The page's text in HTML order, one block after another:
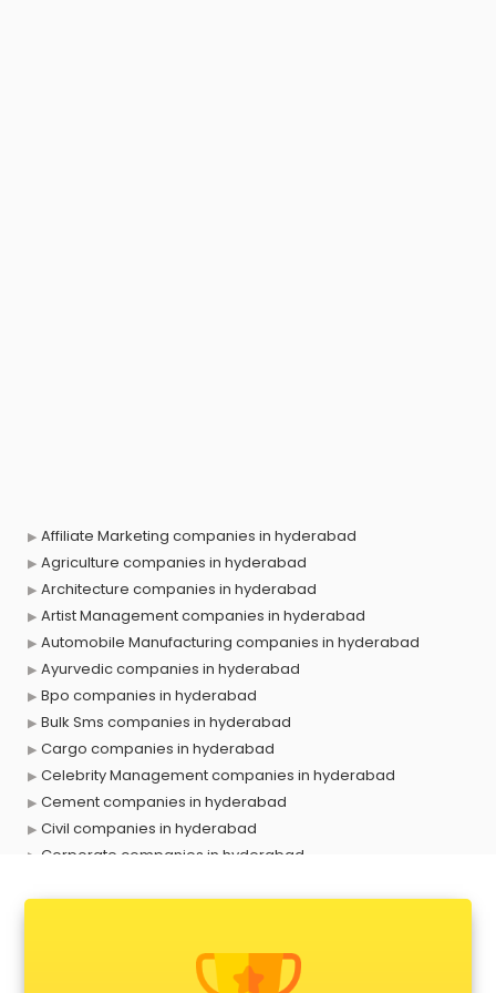
Affiliate Marketing companies in hyderabad
Agriculture companies in hyderabad
Architecture companies in hyderabad
Artist Management companies in hyderabad
Automobile Manufacturing companies in hyderabad
Ayurvedic companies in hyderabad
Bpo companies in hyderabad
Bulk Sms companies in hyderabad
Cargo companies in hyderabad
Celebrity Management companies in hyderabad
Cement companies in hyderabad
Civil companies in hyderabad
Corporate companies in hyderabad
Data Entry companies in hyderabad
Digital Marketing companies in hyderabad